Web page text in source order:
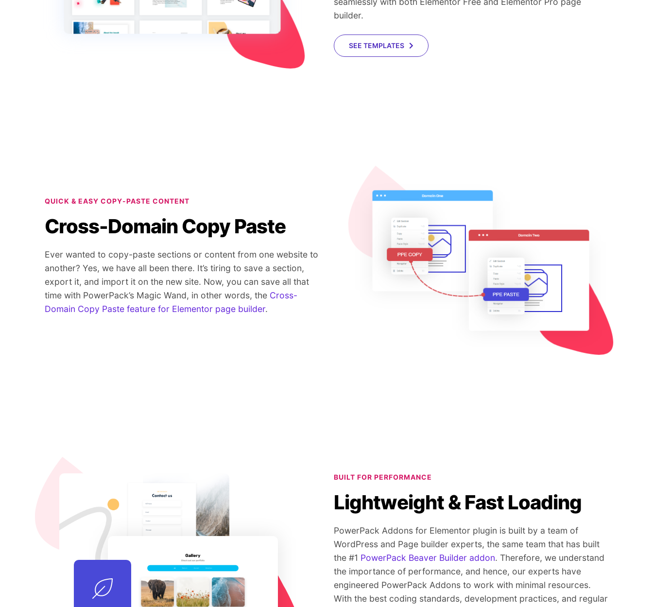
builder.
SEE TEMPLATES
QUICK & EASY COPY-PASTE CONTENT
Cross-Domain Copy Paste
Ever wanted to copy-paste sections or content from one website to
another? Yes, we have all been there. It’s tiring to save a section,
export it, and import it on the new site. Now, you can save all that
time with PowerPack’s Magic Wand, in other words, the Cross-
Domain Copy Paste feature for Elementor page builder.
BUILT FOR PERFORMANCE
Lightweight & Fast Loading
PowerPack Addons for Elementor plugin is built by a team of
WordPress and Page builder experts, the same team that has built
the #1 PowerPack Beaver Builder addon. Therefore, we understand
the importance of performance, and hence, our experts have
engineered PowerPack Addons to work with minimal resources.
With the best coding standards, development practices, and regular